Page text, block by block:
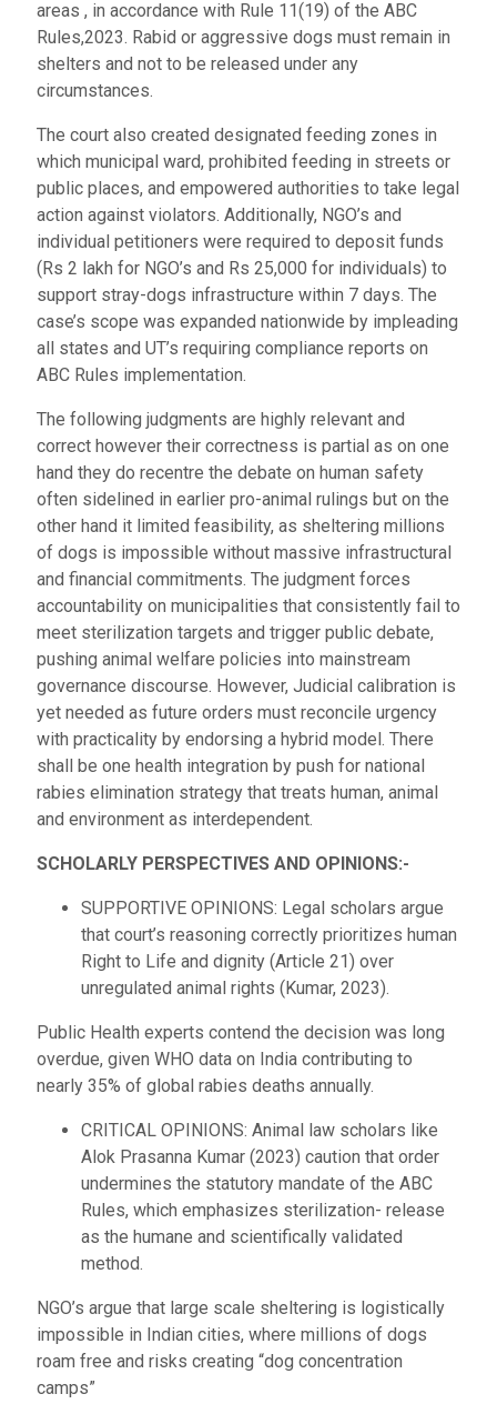
areas , in accordance with Rule 11(19) of the ABC
Rules,2023. Rabid or aggressive dogs must remain in
shelters and not to be released under any
circumstances.
The court also created designated feeding zones in
which municipal ward, prohibited feeding in streets or
public places, and empowered authorities to take legal
action against violators. Additionally, NGO’s and
individual petitioners were required to deposit funds
(Rs 2 lakh for NGO’s and Rs 25,000 for individuals) to
support stray-dogs infrastructure within 7 days. The
case’s scope was expanded nationwide by impleading
all states and UT’s requiring compliance reports on
ABC Rules implementation.
The following judgments are highly relevant and
correct however their correctness is partial as on one
hand they do recentre the debate on human safety
often sidelined in earlier pro-animal rulings but on the
other hand it limited feasibility, as sheltering millions
of dogs is impossible without massive infrastructural
and financial commitments. The judgment forces
accountability on municipalities that consistently fail to
meet sterilization targets and trigger public debate,
pushing animal welfare policies into mainstream
governance discourse. However, Judicial calibration is
yet needed as future orders must reconcile urgency
with practicality by endorsing a hybrid model. There
shall be one health integration by push for national
rabies elimination strategy that treats human, animal
and environment as interdependent.
SCHOLARLY PERSPECTIVES AND OPINIONS:-
SUPPORTIVE OPINIONS: Legal scholars argue
that court’s reasoning correctly prioritizes human
Right to Life and dignity (Article 21) over
unregulated animal rights (Kumar, 2023).
Public Health experts contend the decision was long
overdue, given WHO data on India contributing to
nearly 35% of global rabies deaths annually.
CRITICAL OPINIONS: Animal law scholars like
Alok Prasanna Kumar (2023) caution that order
undermines the statutory mandate of the ABC
Rules, which emphasizes sterilization- release
as the humane and scientifically validated
method.
NGO’s argue that large scale sheltering is logistically
impossible in Indian cities, where millions of dogs
roam free and risks creating “dog concentration
camps”